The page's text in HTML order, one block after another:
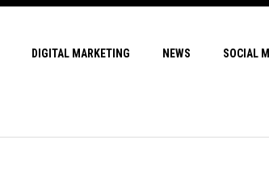
DIGITAL MARKETING NEWS SOCIAL